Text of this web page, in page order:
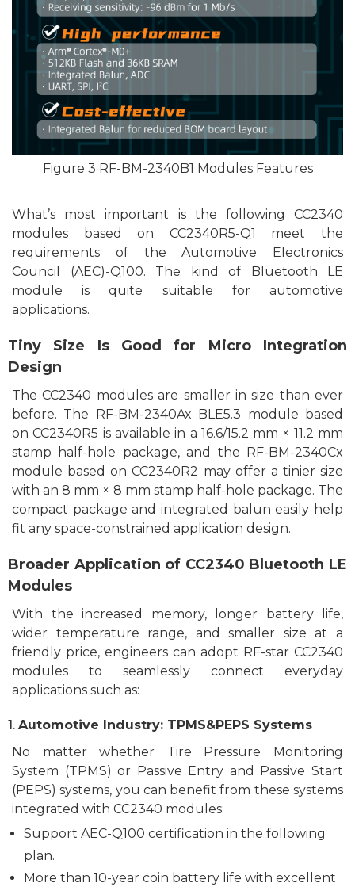
Figure 3 RF-BM-2340B1 Modules Features
What’s most important is the following CC2340
modules based on CC2340R5-Q1 meet the
requirements of the Automotive Electronics
Council (AEC)-Q100. The kind of
Bluetooth
LE
module is quite suitable for automotive
applications.
Tiny Size Is Good for Micro Integration
Design
The CC2340 modules are smaller in size than ever
before. The RF-BM-2340Ax BLE5.3 module based
onCC2340R5 is available in a 16.6/15.2 mm × 11.2 mm
stamp half-hole package, and the RF-BM-2340Cx
module based on CC2340R2 may offer a tinier size
with an 8 mm × 8 mm stamp half-hole package. The
compact package and integrated baluneasily help
fit any space-constrained application design.
Broader Application of CC2340 Bluetooth LE
Modules
With the increased memory, longer battery life,
wider temperature range, and smaller size at a
friendly price, engineers can adopt RF-star CC2340
modules to seamlessly connect everyday
applications such as:
1. Automotive Industry: TPMS&PEPS Systems
No matter whether Tire Pressure Monitoring
System (TPMS)or Passive Entry and Passive Start
(PEPS) systems, you can benefit from these systems
integrated with CC2340 modules:
Support AEC-Q100 certification in the following
plan.
More than 10-year coin battery life with excellent